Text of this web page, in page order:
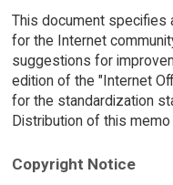
This document specifies
for the Internet
suggestions for
edition of the "Internet
for the standardization
Distribution of this memo
Copyright Notice